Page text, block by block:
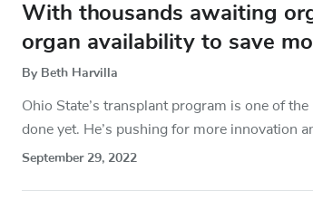
With thousands awaiting
organ availability to save
By Beth Harvilla
Ohio State’s transplant program is one of
done yet. He’s pushing for more innovation
September 29, 2022